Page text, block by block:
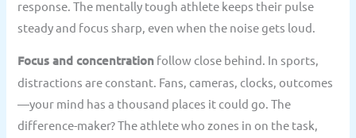
response. The mentally tough athlete keeps their pulse
steady and focus sharp, even when the noise gets loud.
Focus and concentration follow close behind. In sports,
distractions are constant. Fans, cameras, clocks, outcomes
—your mind has a thousand places it could go. The
difference-maker? The athlete who zones in on the task,